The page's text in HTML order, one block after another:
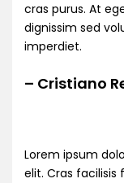
cras purus. At
dignissim sed
imperdiet.
– Cristiano
Lorem ipsum
elit. Cras facilisis